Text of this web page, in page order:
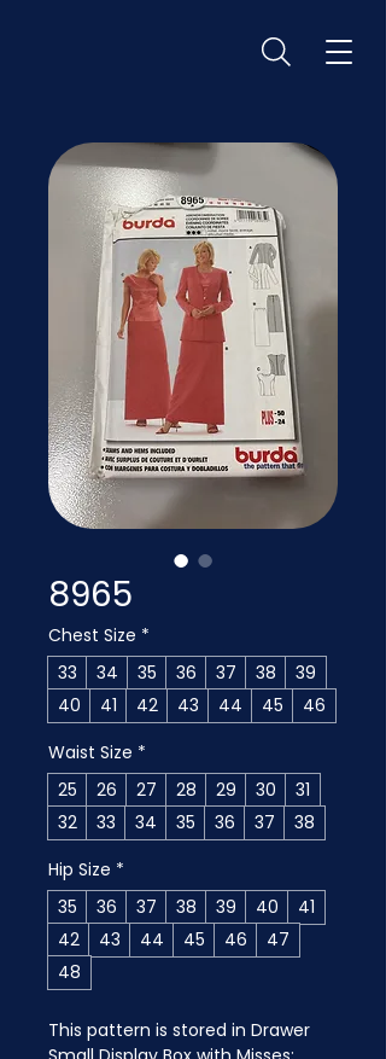
8965
Chest Size *
33
34 35 36 37 38
39
40
41 42 43 44 45
46
Waist Size *
25
26 27 28 29 30
31
32
33 34 35 36 37
38
Hip Size *
35
36 37 38 39 40
41
42
43 44 45 46
47
48
This pattern is stored in Drawer